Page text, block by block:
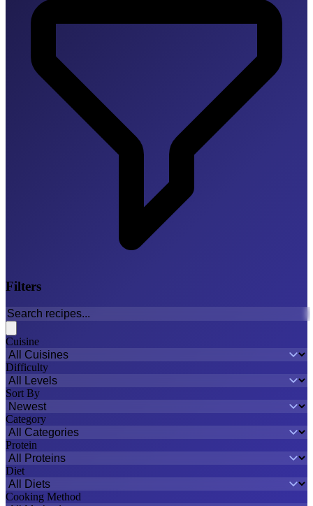
Filters
Cuisine
Difficulty
Sort By
Category
Protein
Diet
Cooking Method